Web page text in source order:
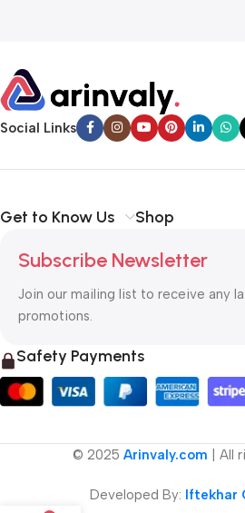
Social Links
Get to Know Us Shop
Subscribe Newsletter
Join our mailing list to receive any
promotions.
Safety Payments
© 2025 Arinvaly.com | All
Developed By: Iftekhar